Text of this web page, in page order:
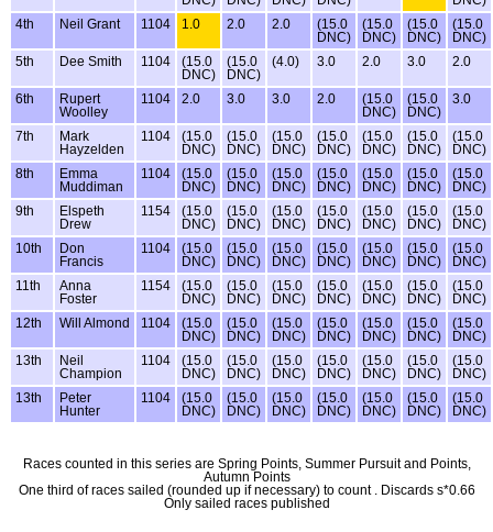
4th
Neil Grant 1104 1.0 2.0 2.0
(15.0
DNC)
(15.0
DNC)
(15.0
DNC)
(15.0
DNC)
5th
Dee Smith 1104
(15.0
DNC)
(15.0
DNC)
(4.0) 3.0 2.0 3.0 2.0
6th
Rupert
Woolley
1104 2.0 3.0 3.0 2.0
(15.0
DNC)
(15.0
DNC)
3.0
7th
Mark
Hayzelden
1104
(15.0
DNC)
(15.0
DNC)
(15.0
DNC)
(15.0
DNC)
(15.0
DNC)
(15.0
DNC)
(15.0
DNC)
8th
Emma
Muddiman
1104
(15.0
DNC)
(15.0
DNC)
(15.0
DNC)
(15.0
DNC)
(15.0
DNC)
(15.0
DNC)
(15.0
DNC)
9th
Elspeth
Drew
1154
(15.0
DNC)
(15.0
DNC)
(15.0
DNC)
(15.0
DNC)
(15.0
DNC)
(15.0
DNC)
(15.0
DNC)
10th
Don
Francis
1104
(15.0
DNC)
(15.0
DNC)
(15.0
DNC)
(15.0
DNC)
(15.0
DNC)
(15.0
DNC)
(15.0
DNC)
11th
Anna
Foster
1154
(15.0
DNC)
(15.0
DNC)
(15.0
DNC)
(15.0
DNC)
(15.0
DNC)
(15.0
DNC)
(15.0
DNC)
12th
Will Almond 1104
(15.0
DNC)
(15.0
DNC)
(15.0
DNC)
(15.0
DNC)
(15.0
DNC)
(15.0
DNC)
(15.0
DNC)
13th
Neil
Champion
1104
(15.0
DNC)
(15.0
DNC)
(15.0
DNC)
(15.0
DNC)
(15.0
DNC)
(15.0
DNC)
(15.0
DNC)
13th
Peter
Hunter
1104
(15.0
DNC)
(15.0
DNC)
(15.0
DNC)
(15.0
DNC)
(15.0
DNC)
(15.0
DNC)
(15.0
DNC)
Races counted in this series are Spring Points, Summer Pursuit and Points,
Autumn Points
One third of races sailed (rounded up if necessary) to count . Discards s*0.66
Only sailed races published